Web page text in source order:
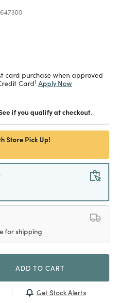
647300
card purchase when approved
Card1 Apply Now
if you qualify at checkout.
Store Pick Up!
for shipping
ADD TO CART
Get Stock Alerts